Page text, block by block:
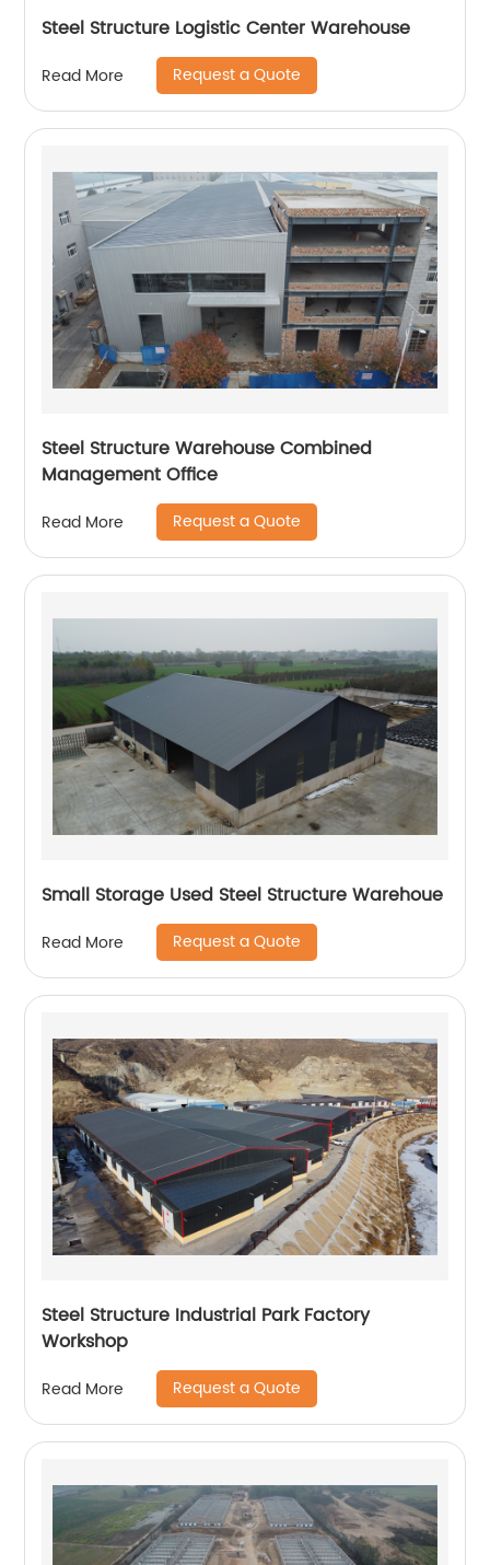
Steel Structure Logistic Center Warehouse
Read More Request a Quote
Steel Structure Warehouse Combined
Management Office
Read More Request a Quote
Small Storage Used Steel Structure Warehoue
Read More Request a Quote
Steel Structure Industrial Park Factory
Workshop
Read More Request a Quote